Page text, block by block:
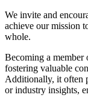
We invite and
achieve our mission
whole.
Becoming a member
fostering valuable
Additionally, it often
or industry insights,